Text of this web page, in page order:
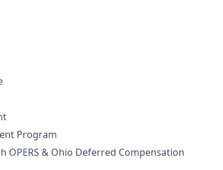
Program
OPERS & Ohio Deferred Compensation